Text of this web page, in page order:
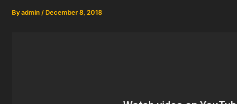
Byadmin / December 8, 2018